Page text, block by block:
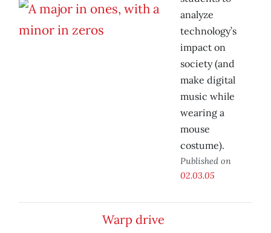
analyze
technology’s
impact on
society (and
make digital
music while
wearing a
mouse
costume).
Published on
02.03.05
Warp drive